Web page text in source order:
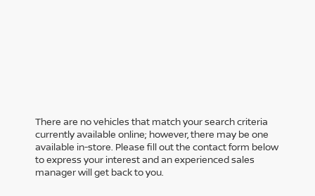
There are no vehicles that match your search criteria
currently available online; however, there may be one
available in-store. Please fill out the contact form below
to express your interest and an experienced sales
manager will get back to you.